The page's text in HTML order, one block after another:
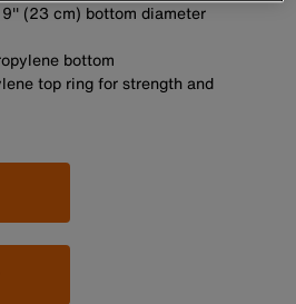
(23 cm) bottom diameter
bottom
top ring for strength and